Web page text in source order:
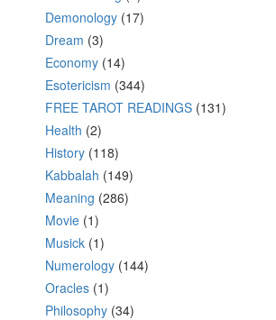
Demonology (17)
Dream (3)
Economy (14)
Esotericism (344)
FREE TAROT READINGS (131)
Health (2)
History (118)
Kabbalah (149)
Meaning (286)
Movie (1)
Musick (1)
Numerology (144)
Oracles (1)
Philosophy (34)